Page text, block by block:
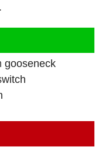
.
gooseneck